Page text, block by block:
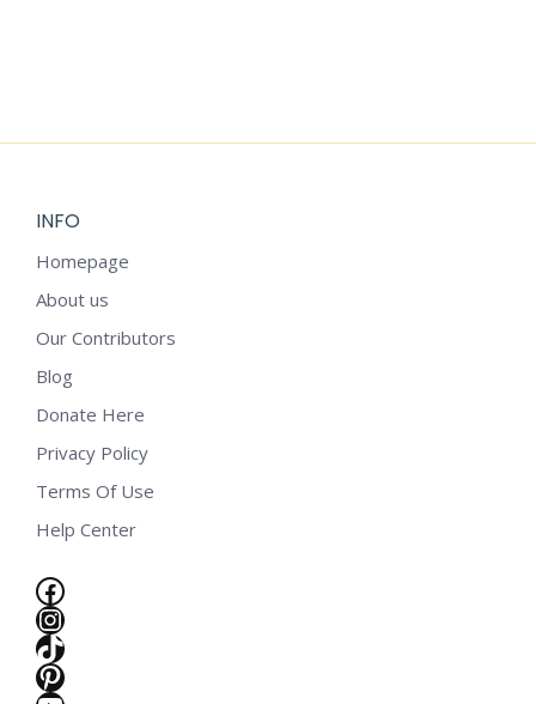
INFO
Homepage
About us
Our Contributors
Blog
Donate Here
Privacy Policy
Terms Of Use
Help Center
Facebook
Instagram
TikTok
Pinterest